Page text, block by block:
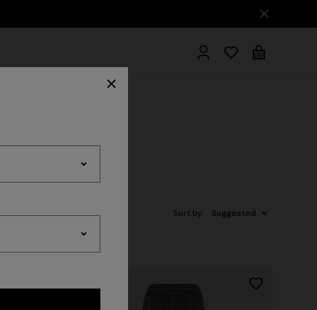
Sort by: Suggested